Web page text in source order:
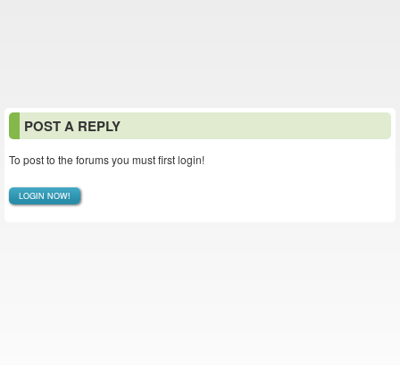
POST A REPLY
To post to the forums you must first login!
LOGIN NOW!